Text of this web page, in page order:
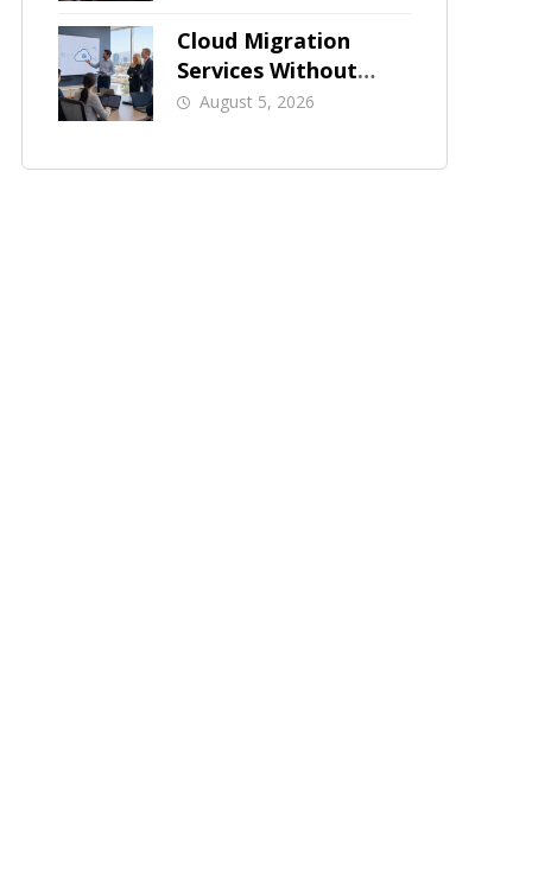
Cloud Migration
Services Without
Business Downtime
August 5, 2026